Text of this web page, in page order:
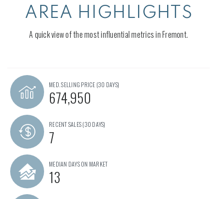
AREA HIGHLIGHTS
A quick view of the most influential metrics in Fremont.
MED. SELLING PRICE (30 DAYS)
674,950
RECENT SALES(30 DAYS)
7
MEDIAN DAYS ON MARKET
13